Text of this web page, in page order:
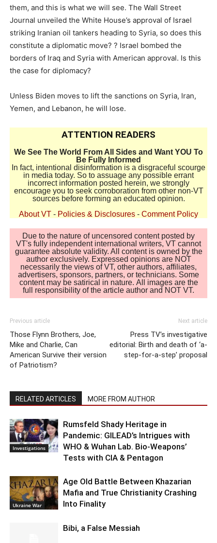
them, and this is what we will see. The Wall Street
Journal unveiled the White House’s approval of Israel
striking Iranian oil tankers heading to Syria, so does this
constitute a diplomatic move? ? Israel bombed the
borders of Iraq and Syria with American approval. Is this
the case for diplomacy?
Unless Biden moves to lift the sanctions on Syria, Iran,
Yemen, and Lebanon, he will lose.
ATTENTION READERS
We See The World From All Sides and Want YOU To
Be Fully Informed
In fact, intentional disinformation is a disgraceful scourge
in media today. So to assuage any possible errant
incorrect information posted herein, we strongly
encourage you to seek corroboration from other non-VT
sources before forming an educated opinion.
About VT - Policies & Disclosures - Comment Policy
Due to the nature of uncensored content posted by
VT's fully independent international writers, VT cannot
guarantee absolute validity. All content is owned by the
author exclusively. Expressed opinions are NOT
necessarily the views of VT, other authors, affiliates,
advertisers, sponsors, partners, or technicians. Some
content may be satirical in nature. All images are the
full responsibility of the article author and NOT VT.
Previous article
Those Flynn Brothers, Joe,
Mike and Charlie, Can
American Survive their version
of Patriotism?
Next article
Press TV’s investigative
editorial: Birth and death of ‘a-
step-for-a-step’ proposal
RELATED ARTICLES MORE FROM AUTHOR
Investigations
Rumsfeld Shady Heritage in
Pandemic: GILEAD’s Intrigues with
WHO & Wuhan Lab. Bio-Weapons’
Tests with CIA & Pentagon
Ukraine War
Age Old Battle Between Khazarian
Mafia and True Christianity Crashing
Into Finality
Bibi, a False Messiah